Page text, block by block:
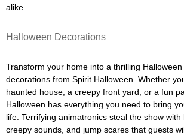
alike.
Halloween Decorations
Transform your home into a thrilling Halloween
decorations from Spirit Halloween. Whether
haunted house, a creepy front yard, or a fun
Halloween has everything you need to bring
life. Terrifying animatronics steal the show with
creepy sounds, and jump scares that guests